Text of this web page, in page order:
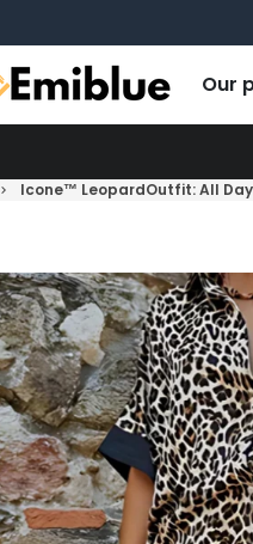
Our
keyboard_arrow_right Icone™ LeopardOutfit: All